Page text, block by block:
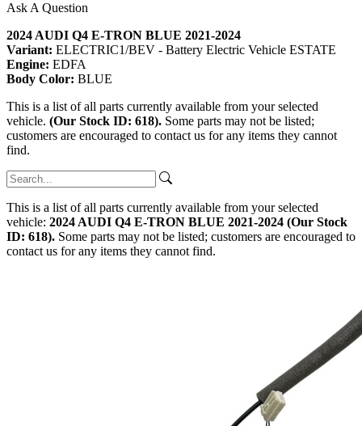
Ask A Question
2024 AUDI Q4 E-TRON BLUE 2021-2024
Variant: ELECTRIC1/BEV - Battery Electric Vehicle ESTATE
Engine: EDFA
Body Color: BLUE
This is a list of all parts currently available from your selected
vehicle. (Our Stock ID: 618). Some parts may not be listed;
customers are encouraged to contact us for any items they cannot
find.
This is a list of all parts currently available from your selected
vehicle: 2024 AUDI Q4 E-TRON BLUE 2021-2024 (Our Stock
ID: 618). Some parts may not be listed; customers are encouraged to
contact us for any items they cannot find.